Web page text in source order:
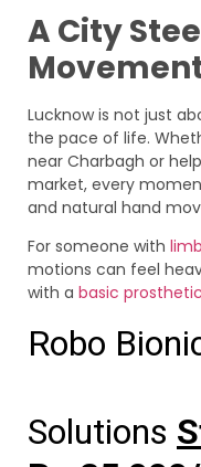
A City
Lucknow is not just
the pace of life.
near Charbagh or
market, every
and natural hand
For someone with
motions can feel
with a basic